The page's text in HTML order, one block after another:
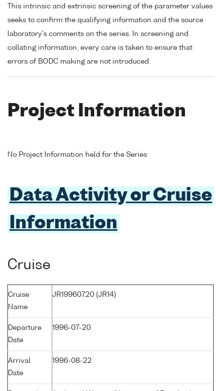
This intrinsic and extrinsic screening of the parameter values
seeks to confirm the qualifying information and the source
laboratory's comments on the series. In screening and
collating information, every care is taken to ensure that
errors of BODC making are not introduced.
Project Information
No Project Information held for the Series
Data Activity or Cruise
Information
Cruise
Cruise
Name
JR19960720 (JR14)
Departure
Date
1996-07-20
Arrival
Date
1996-08-22